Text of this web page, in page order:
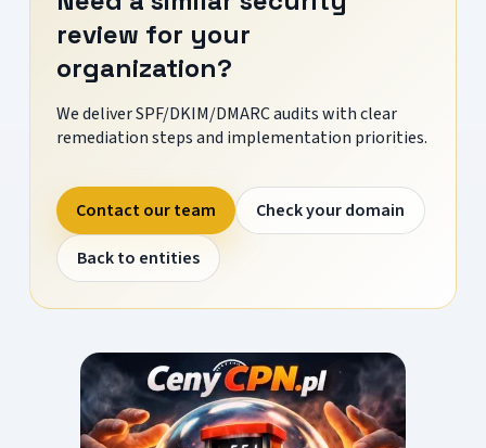
review for your
organization?
We deliver SPF/DKIM/DMARC audits with clear
remediation steps and implementation priorities.
Contact our team
Check your domain
Back to entities